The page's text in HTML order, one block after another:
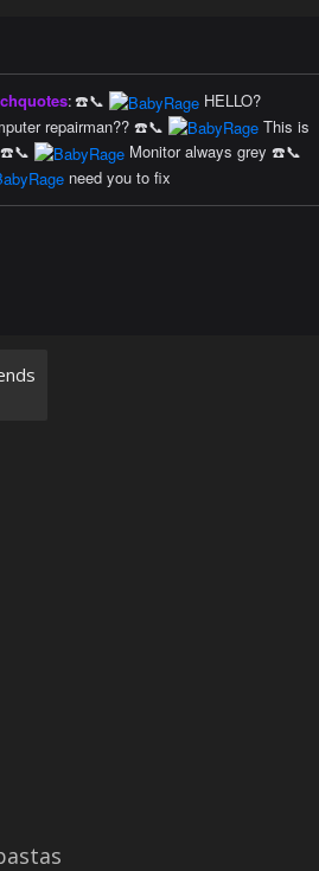
:☎️📞
HELLO?
repairman?? ☎️📞
This is
Monitor always grey ☎️📞
need you to fix